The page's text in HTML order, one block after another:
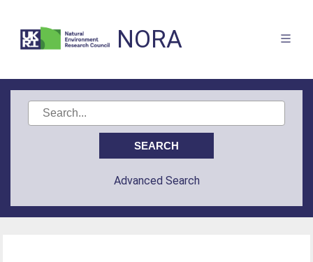
NORA
Advanced Search